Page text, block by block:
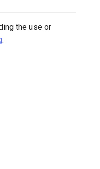
the use or
.